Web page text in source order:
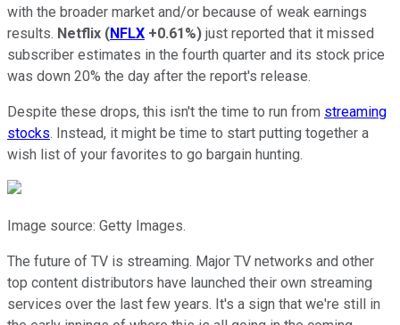
with the broader market and/or because of weak earnings
results. Netflix (NFLX +0.61%) just reported that it missed
subscriber estimates in the fourth quarter and its stock price
was down 20% the day after the report's release.
Despite these drops, this isn't the time to run from streaming
stocks. Instead, it might be time to start putting together a
wish list of your favorites to go bargain hunting.
Image source: Getty Images.
The future of TV is streaming. Major TV networks and other
top content distributors have launched their own streaming
services over the last few years. It's a sign that we're still in